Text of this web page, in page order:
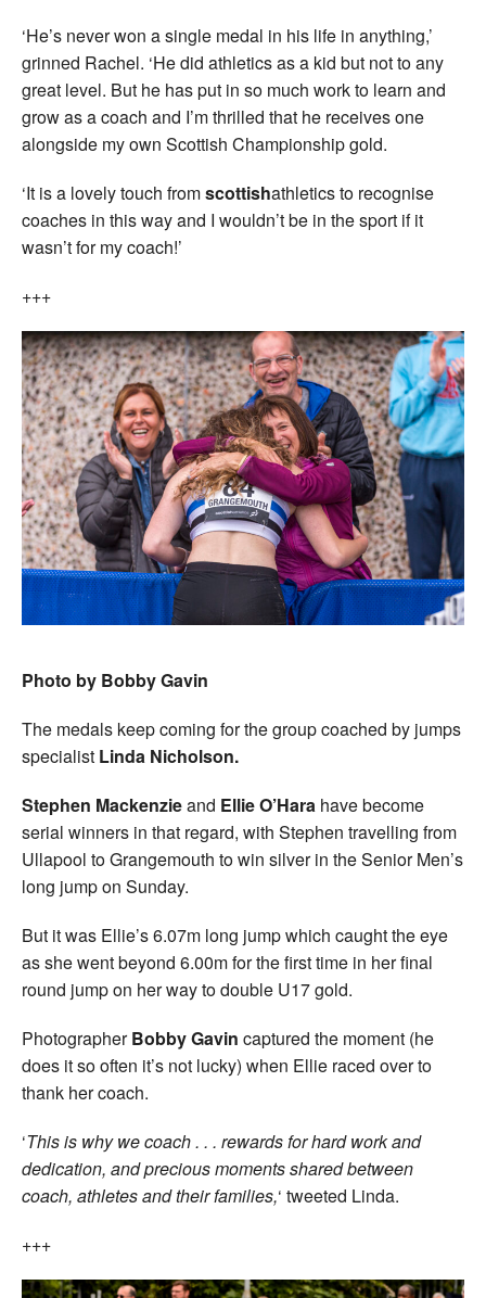
‘He’s never won a single medal in his life in anything,’
grinned Rachel. ‘He did athletics as a kid but not to any
great level. But he has put in so much work to learn and
grow as a coach and I’m thrilled that he receives one
alongside my own Scottish Championship gold.
‘It is a lovely touch fromscottishathletics to recognise
coaches in this way and I wouldn’t be in the sport if it
wasn’t for my coach!’
+++
Photo by Bobby Gavin
The medals keep coming for the group coached by jumps
specialist Linda Nicholson.
Stephen Mackenzieand Ellie O’Hara have become
serial winners in that regard, with Stephen travelling from
Ullapool to Grangemouth to win silver in the Senior Men’s
long jump on Sunday.
But it was Ellie’s 6.07m long jump which caught the eye
as she went beyond 6.00m for the first time in her final
round jump on her way to double U17 gold.
PhotographerBobby Gavin captured the moment (he
does it so often it’s not lucky) when Ellie raced over to
thank her coach.
‘This is why we coach . . . rewards for hard work and
dedication, and precious moments shared between
coach, athletes and their families,‘ tweeted Linda.
+++